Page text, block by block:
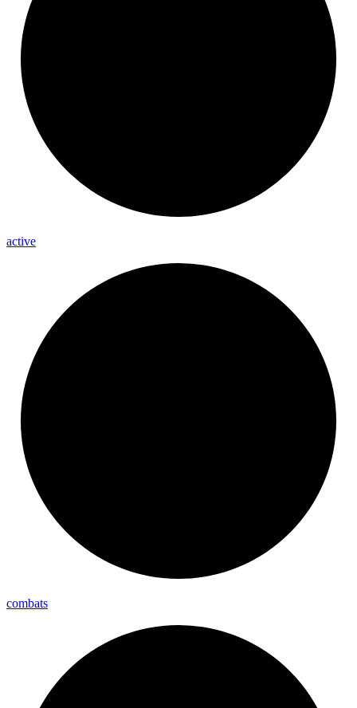
active
combats